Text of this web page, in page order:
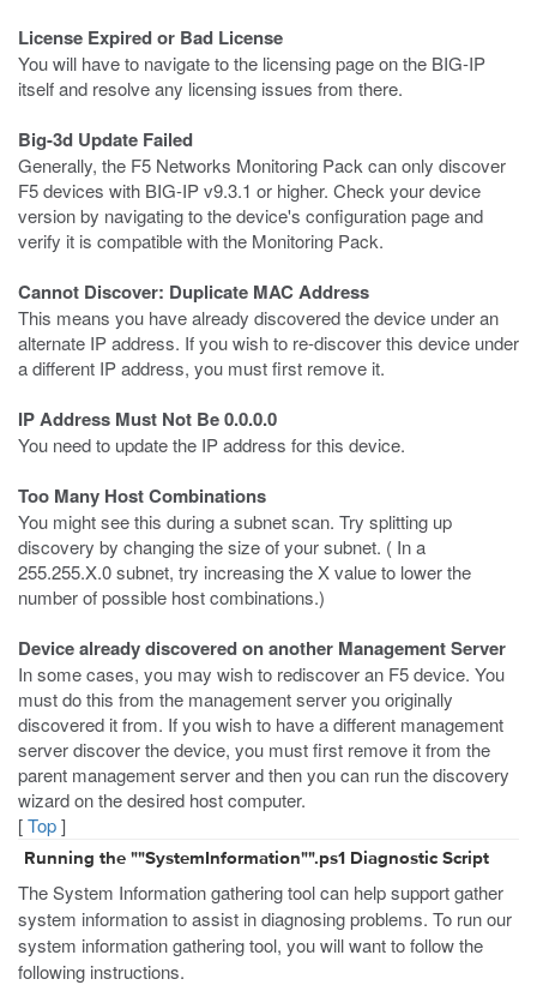
License Expired or Bad License
You will have to navigate to the licensing page on the BIG-IP
itself and resolve any licensing issues from there.
Big-3d Update Failed
Generally, the F5 Networks Monitoring Pack can only discover
F5 devices with BIG-IP v9.3.1 or higher. Check your device
version by navigating to the device's configuration page and
verify it is compatible with the Monitoring Pack.
Cannot Discover: Duplicate MAC Address
This means you have already discovered the device under an
alternate IP address. If you wish to re-discover this device under
a different IP address, you must first remove it.
IP Address Must Not Be 0.0.0.0
You need to update the IP address for this device.
Too Many Host Combinations
You might see this during a subnet scan. Try splitting up
discovery by changing the size of your subnet. ( In a
255.255.X.0 subnet, try increasing the X value to lower the
number of possible host combinations.)
Device already discovered on another Management Server
In some cases, you may wish to rediscover an F5 device. You
must do this from the management server you originally
discovered it from. If you wish to have a different management
server discover the device, you must first remove it from the
parent management server and then you can run the discovery
wizard on the desired host computer.
[Top]
Running the ""SystemInformation"".ps1 Diagnostic Script
The System Information gathering tool can help support gather
system information to assist in diagnosing problems. To run our
system information gathering tool, you will want to follow the
following instructions.